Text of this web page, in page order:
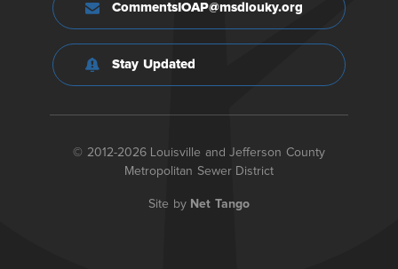
CommentsIOAP@msdlouky.org
Stay Updated
© 2012-2026 Louisville and Jefferson County
Metropolitan Sewer District
Site by Net Tango